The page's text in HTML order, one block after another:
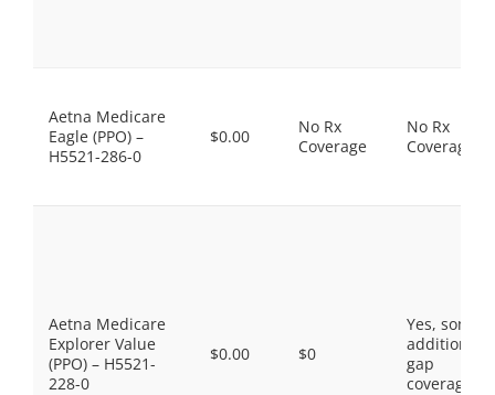
Aetna Medicare
Eagle (PPO) –
H5521-286-0
$0.00
No Rx
Coverage
No Rx
Coverage
Aetna Medicare
Explorer Value
(PPO) – H5521-
228-0
$0.00 $0
Yes, some
additional
gap
coverage.